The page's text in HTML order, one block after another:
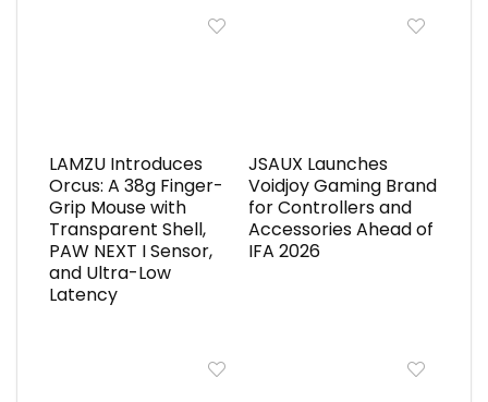
LAMZU Introduces
Orcus: A 38g Finger-
Grip Mouse with
Transparent Shell,
PAW NEXT I Sensor,
and Ultra-Low
Latency
JSAUX Launches
Voidjoy Gaming Brand
for Controllers and
Accessories Ahead of
IFA 2026